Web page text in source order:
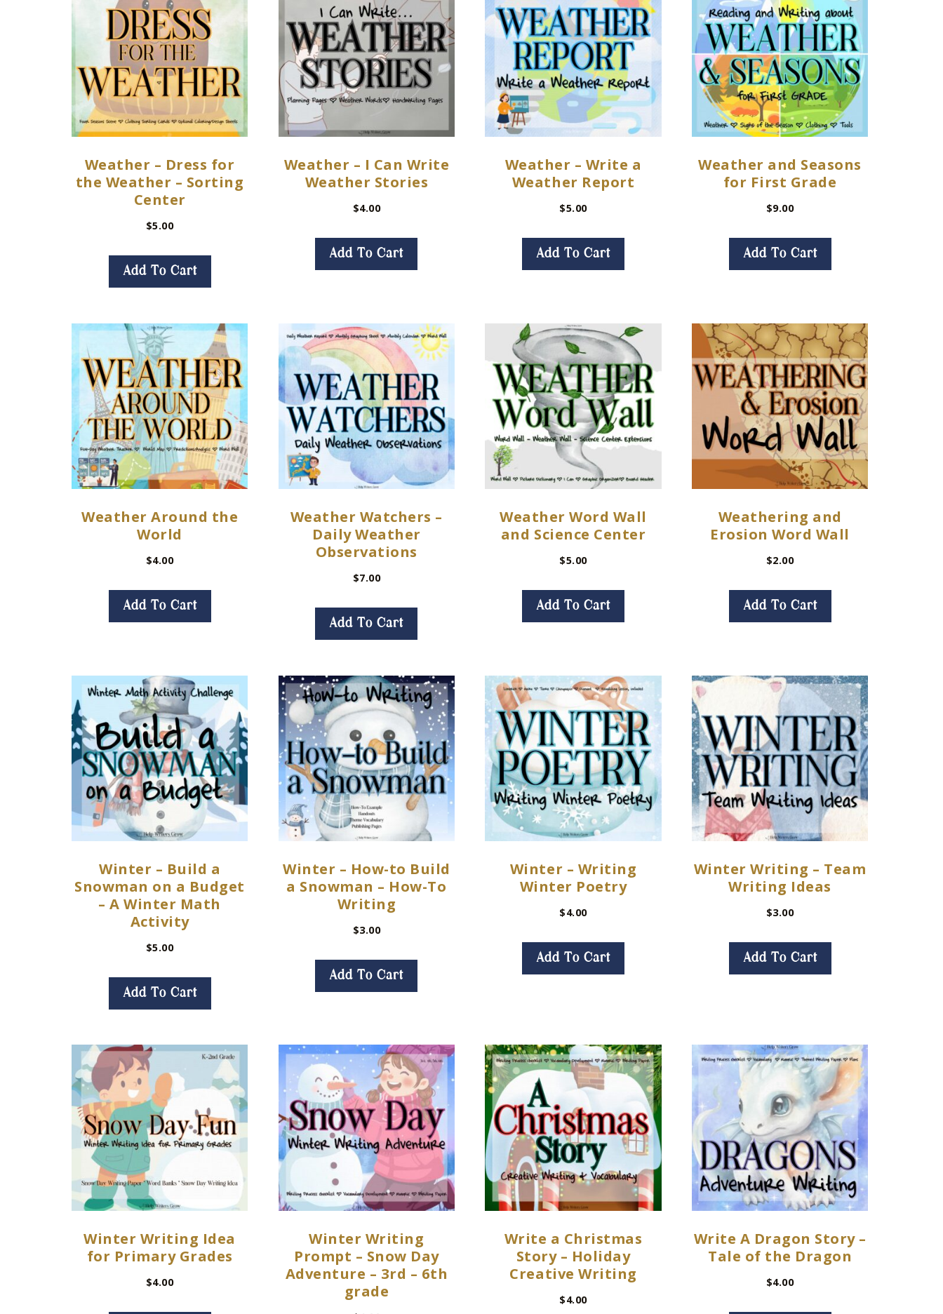
Weather – Dress for
the Weather – Sorting
Center
$5.00
Add To Cart
Weather – I Can Write
Weather Stories
$4.00
Add To Cart
Weather – Write a
Weather Report
$5.00
Add To Cart
Weather and Seasons
for First Grade
$9.00
Add To Cart
Weather Around the
World
$4.00
Add To Cart
Weather Watchers –
Daily Weather
Observations
$7.00
Add To Cart
Weather Word Wall
and Science Center
$5.00
Add To Cart
Weathering and
Erosion Word Wall
$2.00
Add To Cart
Winter – Build a
Snowman on a Budget
– A Winter Math
Activity
$5.00
Add To Cart
Winter – How-to Build
a Snowman – How-To
Writing
$3.00
Add To Cart
Winter – Writing
Winter Poetry
$4.00
Add To Cart
Winter Writing – Team
Writing Ideas
$3.00
Add To Cart
Winter Writing Idea
for Primary Grades
$4.00
Winter Writing
Prompt – Snow Day
Adventure – 3rd – 6th
grade
Write a Christmas
Story – Holiday
Creative Writing
$4.00
Write A Dragon Story –
Tale of the Dragon
$4.00